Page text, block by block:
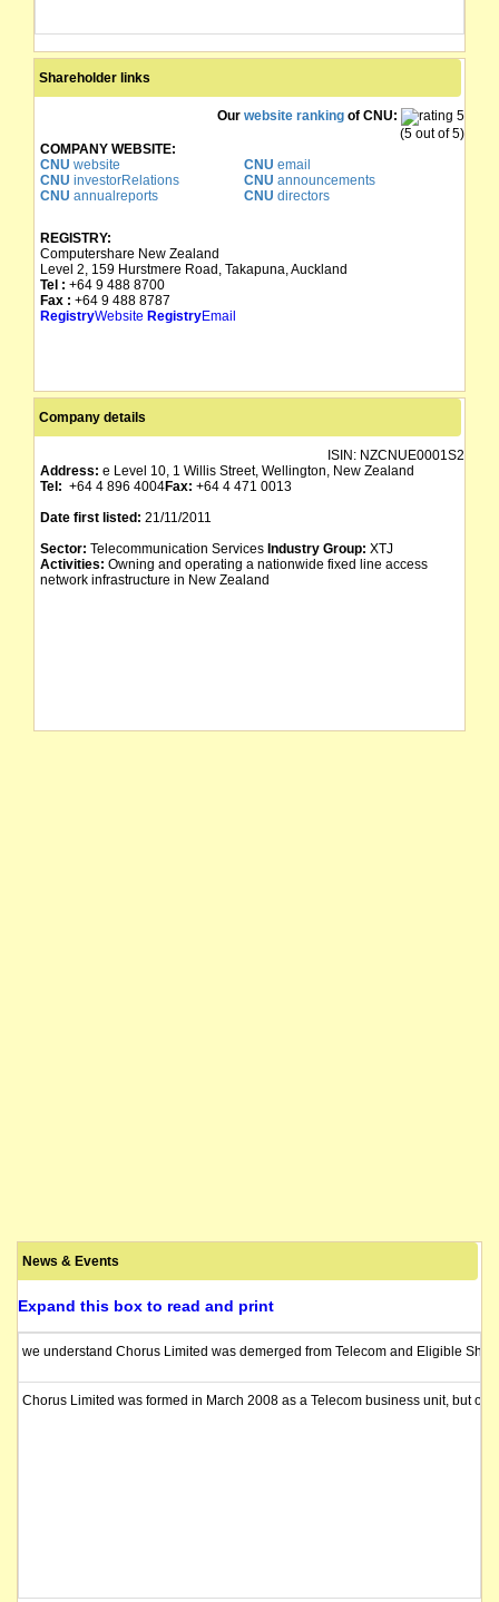
Shareholder links
Our website ranking of CNU:
(5 out of 5)
COMPANY WEBSITE:
CNU website CNU email
CNU investorRelations CNU announcements
CNU annualreports CNU directors
REGISTRY:
Computershare New Zealand
Level 2, 159 Hurstmere Road, Takapuna, Auckland
Tel : +64 9 488 8700
Fax : +64 9 488 8787
RegistryWebsite RegistryEmail
Company details
ISIN: NZCNUE0001S2
Address: e Level 10, 1 Willis Street, Wellington, New Zealand
Tel: +64 4 896 4004Fax: +64 4 471 0013
Date first listed: 21/11/2011
Sector: Telecommunication Services Industry Group: XTJ
Activities: Owning and operating a nationwide fixed line access
network infrastructure in New Zealand
News & Events
Expand this box to read and print
we understand Chorus Limited was demerged from Telecom and Eligible
Chorus Limited was formed in March 2008 as a Telecom business unit, but